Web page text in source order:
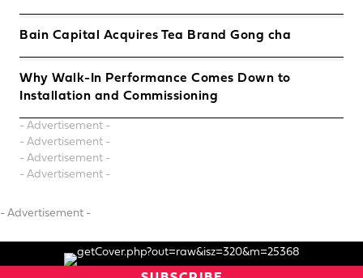
Bain Capital Acquires Tea Brand Gong cha
Why Walk-In Performance Comes Down to
Installation and Commissioning
- Advertisement -
- Advertisement -
- Advertisement -
- Advertisement -
- Advertisement -